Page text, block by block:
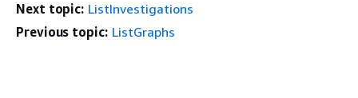
Next topic: ListInvestigations
Previous topic: ListGraphs